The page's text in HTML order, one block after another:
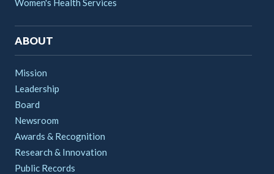
Women's Health Services
ABOUT
Mission
Leadership
Board
Newsroom
Awards & Recognition
Research & Innovation
Public Records